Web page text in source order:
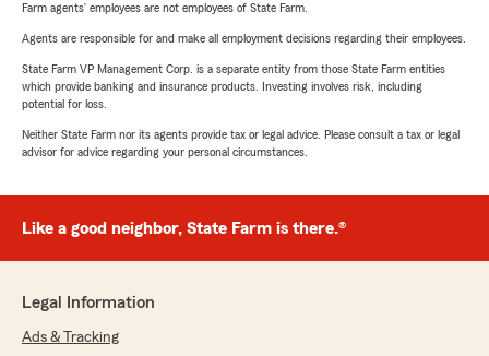
Farm agents’ employees are not employees of State Farm.
Agents are responsible for and make all employment decisions regarding their employees.
State Farm VP Management Corp. is a separate entity from those State Farm entities
which provide banking and insurance products. Investing involves risk, including
potential for loss.
Neither State Farm nor its agents provide tax or legal advice. Please consult a tax or legal
advisor for advice regarding your personal circumstances.
Like a good neighbor, State Farm is there.®
Legal Information
Ads & Tracking